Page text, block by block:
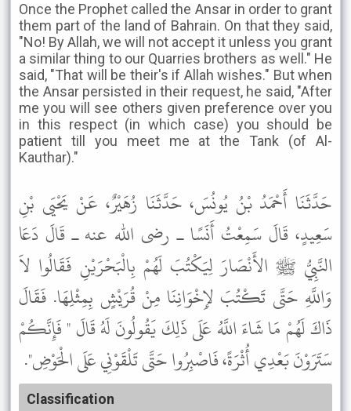
Once the Prophet called the Ansar in order to grant
them part of the land of Bahrain. On that they said,
"No! By Allah, we will not accept it unless you grant
a similar thing to our Quarries brothers as well." He
said, "That will be their's if Allah wishes." But when
the Ansar persisted in their request, he said, "After
me you will see others given preference over you
in this respect (in which case) you should be
patient till you meet me at the Tank (of Al-
Kauthar)."
حَدَّثَنَا أَحْمَدُ بْنُ يُونُسَ، حَدَّثَنَا زُهَيْرٌ، عَنْ يَحْيَى بْنِ
سَعِيدٍ، قَالَ سَمِعْتُ أَنَسًا ـ رضى الله عنه ـ قَالَ دَعَا
النَّبِيُّ ﷺ الأَنْصَارَ لِيَكْتُبَ لَهُمْ بِالْبَحْرَيْنِ فَقَالُوا لاَ
وَاللَّهِ حَتَّى تَكْتُبَ لإِخْوَانِنَا مِنْ قُرَيْشٍ بِمِثْلِهَا. فَقَالَ
ذَاكَ لَهُمْ مَا شَاءَ اللَّهُ عَلَى ذَلِكَ يَقُولُونَ لَهُ قَالَ " فَإِنَّكُمْ
سَتَرَوْنَ بَعْدِي أُثْرَةً، فَاصْبِرُوا حَتَّى تَلْقَوْنِي عَلَى الْحَوْضِ".
Classification